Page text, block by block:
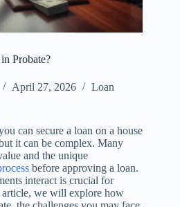
Probate?
April 27, 2026 Loan
can secure a loan on a house
it can be complex. Many
and the unique
before approving a loan.
interact is crucial for
we will explore how